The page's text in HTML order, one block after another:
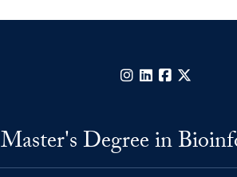
Instagram
LinkedInFacebook
Master's Degree in